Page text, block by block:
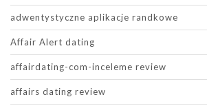
adwentystyczne aplikacje randkowe
Affair Alert dating
affairdating-com-inceleme review
affairs dating review